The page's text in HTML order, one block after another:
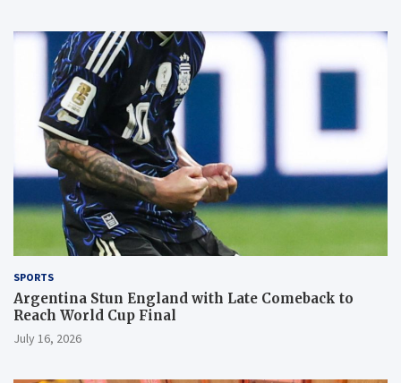
SPORTS
Argentina Stun England with Late Comeback to
Reach World Cup Final
July 16, 2026